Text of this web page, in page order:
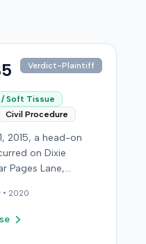
Verdict-Plaintiff
/ Soft Tissue
Civil Procedure
2015, a head-on
on Dixie
Pages Lane,
The plaintiff, not
belt, sustained
2020